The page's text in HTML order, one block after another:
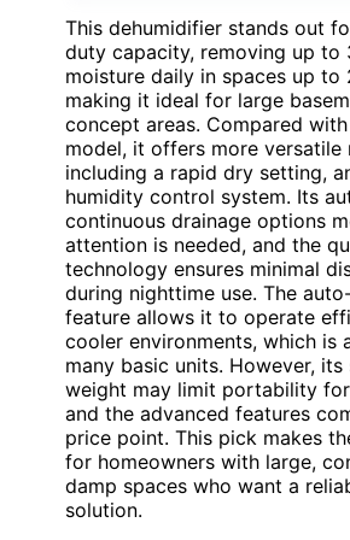
This dehumidifier stands out
duty capacity, removing up to
moisture daily in spaces up to
making it ideal for large
concept areas. Compared with
model, it offers more versatile
including a rapid dry setting,
humidity control system. Its
continuous drainage options
attention is needed, and the
technology ensures minimal
during nighttime use. The
feature allows it to operate
cooler environments, which is
many basic units. However, its
weight may limit portability for
and the advanced features
price point. This pick makes
for homeowners with large,
damp spaces who want a
solution.